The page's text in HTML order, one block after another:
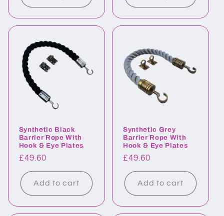
Synthetic Black
Barrier Rope With
Hook & Eye Plates
Regular
price
£49.60
Add to cart
Synthetic Grey
Barrier Rope With
Hook & Eye Plates
Regular
price
£49.60
Add to cart